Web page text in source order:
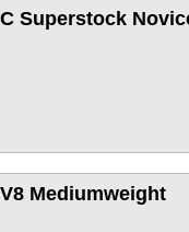
Superstock
Mediumweight